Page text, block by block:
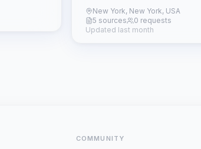
New York, New York, USA
5 sources
0 requests
Updated last month
COMMUNITY